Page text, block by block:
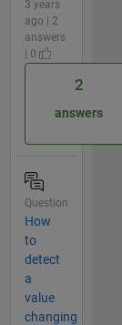
3 years
ago | 2
answers
| 0
2
answers
Question
How
to
detect
a
value
changing